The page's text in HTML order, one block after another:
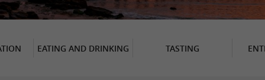
EATING AND DRINKING TASTING